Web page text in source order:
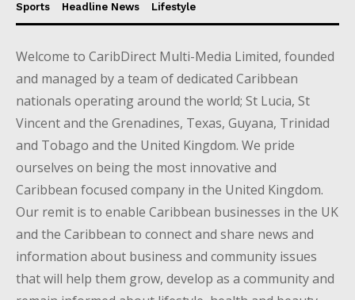
Sports
Headline News Lifestyle
Welcome to CaribDirect Multi-Media Limited, founded
and managed by a team of dedicated Caribbean
nationals operating around the world; St Lucia, St
Vincent and the Grenadines, Texas, Guyana, Trinidad
and Tobago and the United Kingdom. We pride
ourselves on being the most innovative and
Caribbean focused company in the United Kingdom.
Our remit is to enable Caribbean businesses in the UK
and the Caribbean to connect and share news and
information about business and community issues
that will help them grow, develop as a community and